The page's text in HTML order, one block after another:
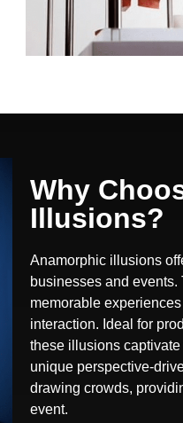
Why
Illusions?
Anamorphic illusions
businesses and
memorable
interaction. Ideal for
these illusions
unique perspective-
drawing crowds,
event.